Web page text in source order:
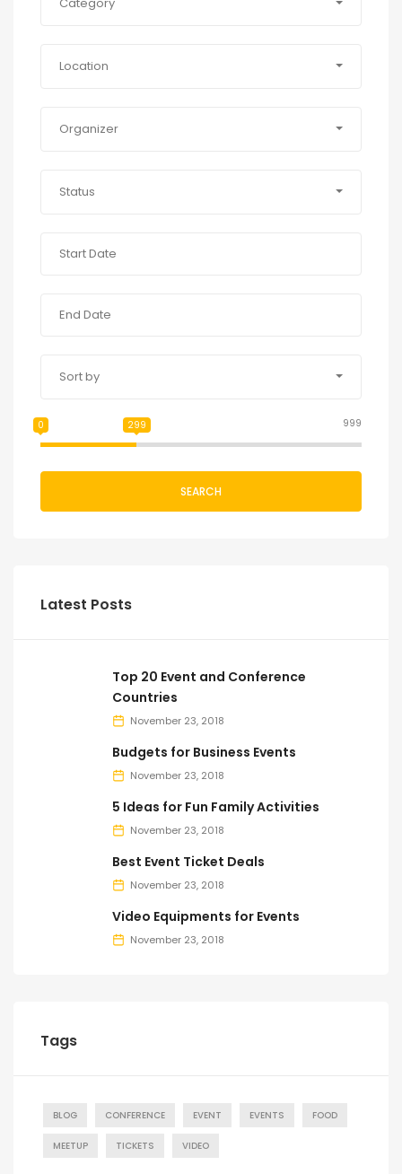
Location
Organizer
Status
Sort by
999
0 299
SEARCH
Latest Posts
Top 20 Event and Conference
Countries
November 23, 2018
Budgets for Business Events
November 23, 2018
5 Ideas for Fun Family Activities
November 23, 2018
Best Event Ticket Deals
November 23, 2018
Video Equipments for Events
November 23, 2018
Tags
BLOG CONFERENCE EVENT EVENTS FOOD
MEETUP TICKETS VIDEO